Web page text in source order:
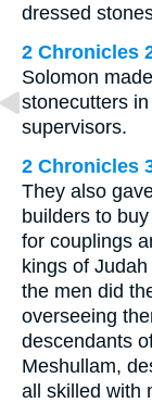
dressed
2 Chronicles
Solomon
stonecutters
supervisors.
2 Chronicles
They also
builders to
for couplings
kings of
the men did
overseeing
descendants
Meshullam,
all skilled with